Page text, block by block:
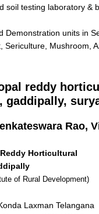
soil testing laboratory &
Demonstration units in
Sericulture, Mushroom,
reddy
gaddipally,
Rao,
Horticultural
of Rural Development)
Laxman Telangana